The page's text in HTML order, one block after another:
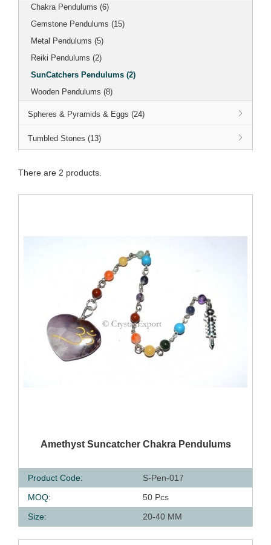
Chakra Pendulums (6)
Gemstone Pendulums (15)
Metal Pendulums (5)
Reiki Pendulums (2)
SunCatchers Pendulums (2)
Wooden Pendulums (8)
Spheres & Pyramids & Eggs (24)
Tumbled Stones (13)
There are 2 products.
QUICK VIEW
Amethyst Suncatcher Chakra Pendulums
Product Code:
S-Pen-017
MOQ:
50 Pcs
Size:
20-40 MM